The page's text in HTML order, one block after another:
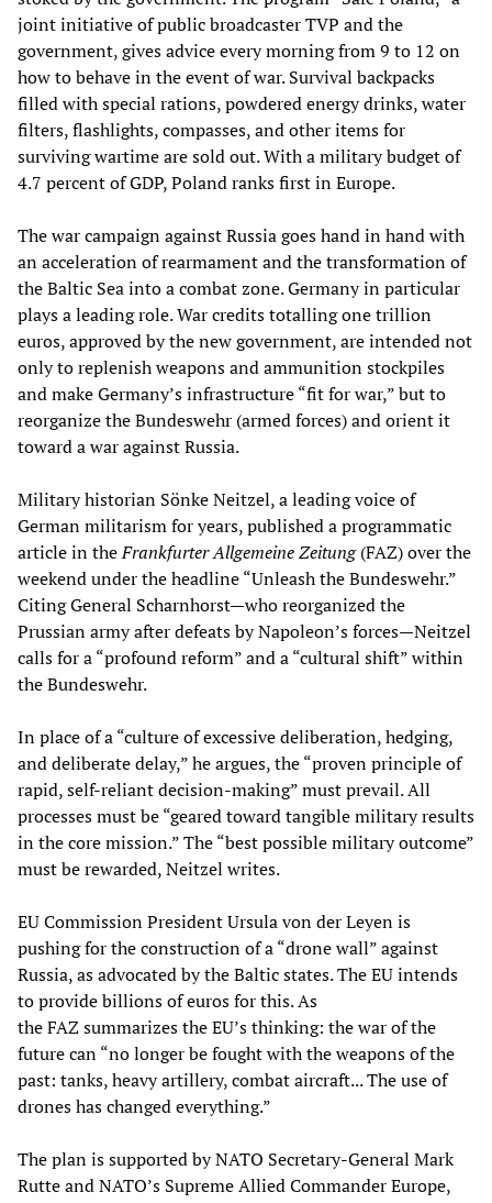
joint initiative of public broadcaster TVP and the
government, gives advice every morning from 9 to 12 on
how to behave in the event of war. Survival backpacks
filled with special rations, powdered energy drinks, water
filters, flashlights, compasses, and other items for
surviving wartime are sold out. With a military budget of
4.7 percent of GDP, Poland ranks first in Europe.
The war campaign against Russia goes hand in hand with
an acceleration of rearmament and the transformation of
the Baltic Sea into a combat zone. Germany in particular
plays a leading role. War credits totalling one trillion
euros, approved by the new government, are intended not
only to replenish weapons and ammunition stockpiles
and make Germany’s infrastructure “fit for war,” but to
reorganize the Bundeswehr (armed forces) and orient it
toward a war against Russia.
Military historian Sönke Neitzel, a leading voice of
German militarism for years, published a programmatic
article in theFrankfurter Allgemeine Zeitung(FAZ) over the
weekend under the headline “Unleash the Bundeswehr.”
Citing General Scharnhorst—who reorganized the
Prussian army after defeats by Napoleon’s forces—Neitzel
calls for a “profound reform” and a “cultural shift” within
the Bundeswehr.
In place of a “culture of excessive deliberation, hedging,
and deliberate delay,” he argues, the “proven principle of
rapid, self-reliant decision-making” must prevail. All
processes must be “geared toward tangible military results
in the core mission.” The “best possible military outcome”
must be rewarded, Neitzel writes.
EU Commission President Ursula von der Leyen is
pushing for the construction of a “drone wall” against
Russia, as advocated by the Baltic states. The EU intends
to provide billions of euros for this. As
the FAZ summarizes the EU’s thinking: the war of the
future can “no longer be fought with the weapons of the
past: tanks, heavy artillery, combat aircraft... The use of
drones has changed everything.”
The plan is supported by NATO Secretary-General Mark
Rutte and NATO’s Supreme Allied Commander Europe,